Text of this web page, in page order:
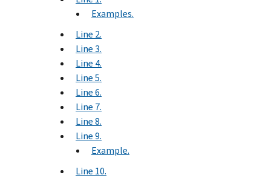
Examples.
Line 2.
Line 3.
Line 4.
Line 5.
Line 6.
Line 7.
Line 8.
Line 9.
Example.
Line 10.